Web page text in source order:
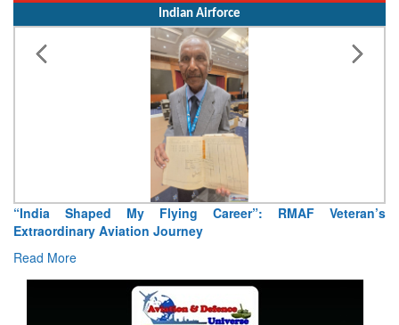
Indian Airforce
Air Marshal Tejinder Singh takes over as CISC
Read More